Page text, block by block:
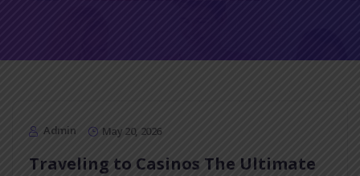
Admin May 20, 2026
Traveling to Casinos The Ultimate